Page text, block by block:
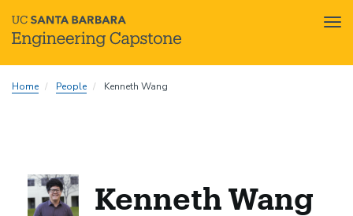
toHome People Kenneth Wang
Kenneth Wang